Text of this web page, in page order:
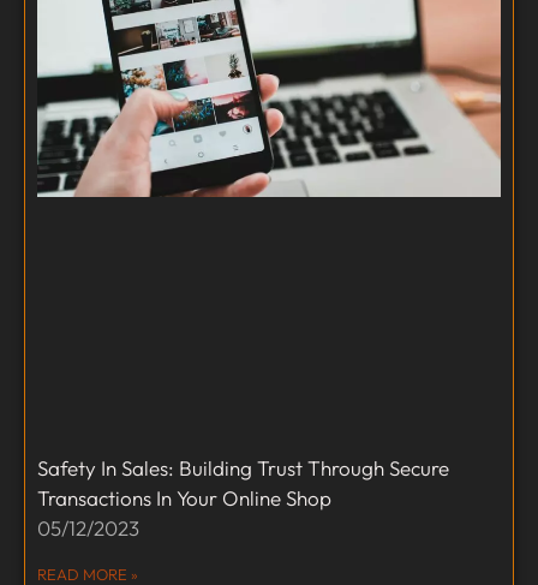
Safety In Sales: Building Trust Through Secure
Transactions In Your Online Shop
05/12/2023
READ MORE »